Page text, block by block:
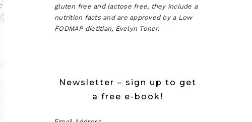
gluten free and lactose free, they include a
nutrition facts and are approved by a Low
FODMAP dietitian, Evelyn Toner.
Newsletter – sign up to get
a free e-book!